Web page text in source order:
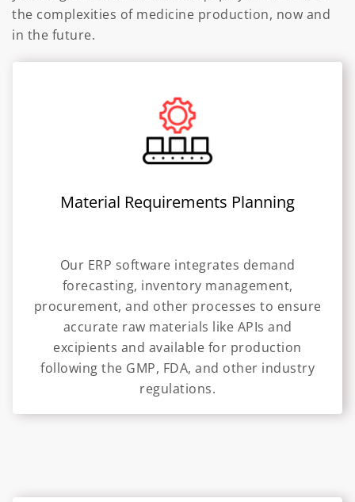
the complexities of medicine production, now and
in the future.
Material Requirements Planning
Our ERP software integrates demand
forecasting, inventory management,
procurement, and other processes to ensure
accurate raw materials like APIs and
excipients and available for production
following the GMP, FDA, and other industry
regulations.